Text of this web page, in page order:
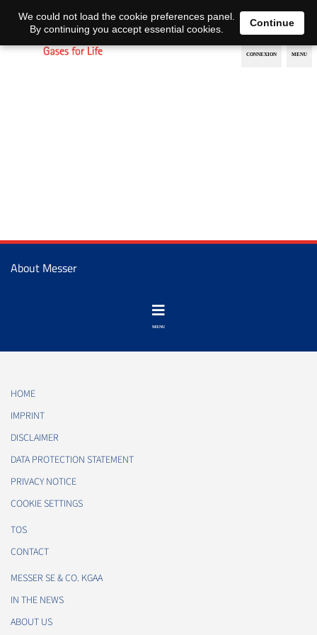
EN DE
About Messer
HOME
IMPRINT
DISCLAIMER
DATA PROTECTION STATEMENT
PRIVACY NOTICE
COOKIE SETTINGS
TOS
CONTACT
MESSER SE & CO. KGAA
IN THE NEWS
ABOUT US
We could not load the cookie preferences panel.
By continuing you accept essential cookies.
Continue